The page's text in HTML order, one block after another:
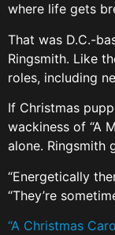
where life gets
That was D.C.-
Ringsmith. Like
roles, including
If Christmas
wackiness of “A
alone. Ringsmith
“Energetically
“They’re
“A Christmas